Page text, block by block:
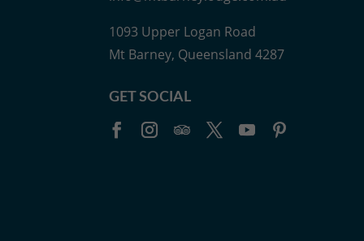
1093 Upper Logan Road
Mt Barney, Queensland 4287
GET SOCIAL